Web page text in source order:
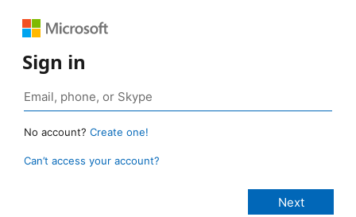
Sign in
No account? Create one!
Can’t access your account?